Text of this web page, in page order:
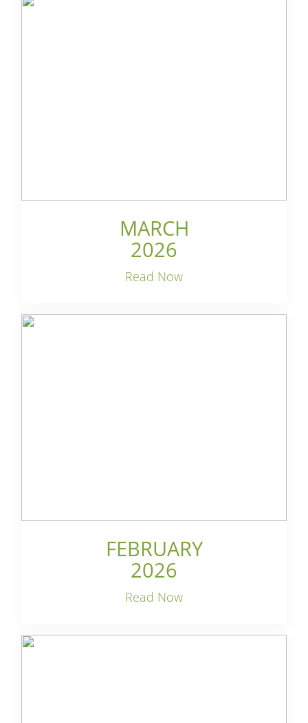
MARCH
2026
Read Now
FEBRUARY
2026
Read Now